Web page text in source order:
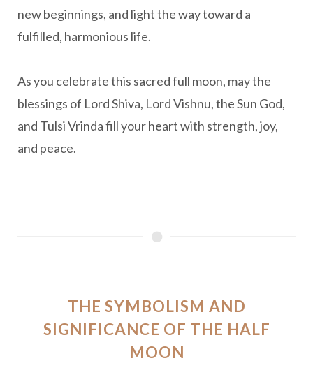
new beginnings, and light the way toward a
fulfilled, harmonious life.
As you celebrate this sacred full moon, may the
blessings of Lord Shiva, Lord Vishnu, the Sun God,
and Tulsi Vrinda fill your heart with strength, joy,
and peace.
THE SYMBOLISM AND
SIGNIFICANCE OF THE HALF
MOON